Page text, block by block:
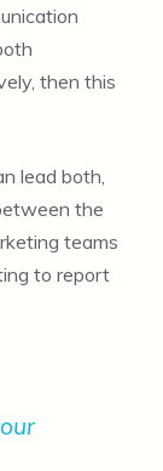
then this
lead both,
the
teams
to report